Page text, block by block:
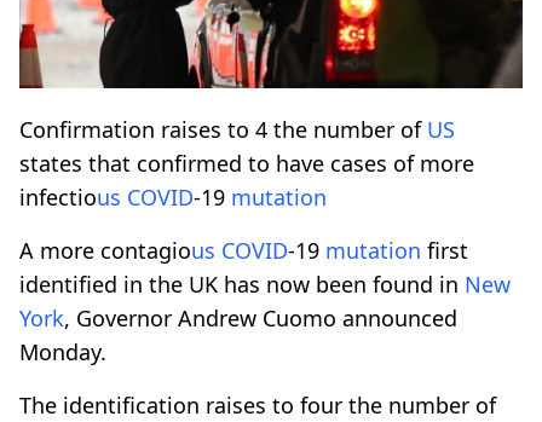
Confirmation raises to 4 the number of US
states that confirmed to have cases of more
infectious COVID-19 mutation
A more contagious COVID-19 mutation first
identified in the UK has now been found in New
York, Governor Andrew Cuomo announced
Monday.
The identification raises to four the number of